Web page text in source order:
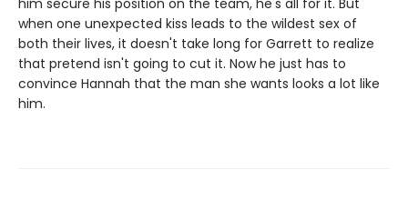
him secure his position on the team, he's all for it. But
when one unexpected kiss leads to the wildest sex of
both their lives, it doesn't take long for Garrett to realize
that pretend isn't going to cut it. Now he just has to
convince Hannah that the man she wants looks a lot like
him.